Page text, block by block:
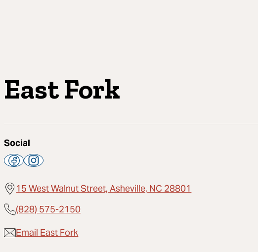
East Fork
Social
15 West Walnut Street, Asheville, NC 28801
(828) 575-2150
Email East Fork